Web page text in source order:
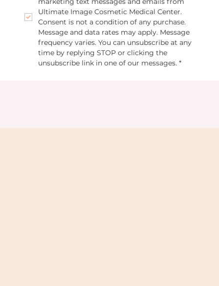
Ultimate Image Cosmetic Medical Center.
Consent is not a condition of any purchase.
Message and data rates may apply. Message
frequency varies. You can unsubscribe at any
time by replying STOP or clicking the
unsubscribe link in one of our messages. *